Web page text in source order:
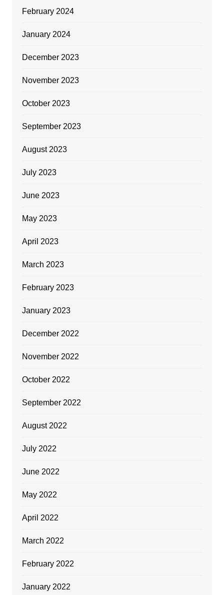
February 2024
January 2024
December 2023
November 2023
October 2023
September 2023
August 2023
July 2023
June 2023
May 2023
April 2023
March 2023
February 2023
January 2023
December 2022
November 2022
October 2022
September 2022
August 2022
July 2022
June 2022
May 2022
April 2022
March 2022
February 2022
January 2022